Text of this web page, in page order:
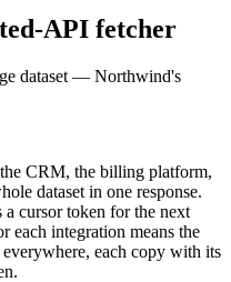
API fetcher
dataset — Northwind's
CRM, the billing platform,
dataset in one response.
cursor token for the next
each integration means the
each copy with its